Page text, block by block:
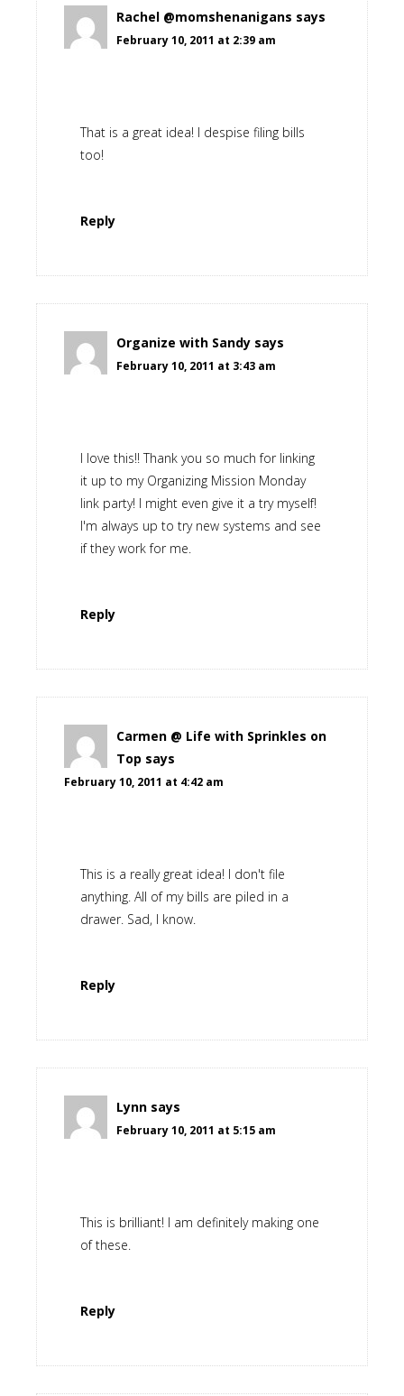
Rachel @momshenanigans says
February 10, 2011 at 2:39 am
That is a great idea! I despise filing bills
too!
Reply
Organize with Sandy says
February 10, 2011 at 3:43 am
I love this!! Thank you so much for linking
it up to my Organizing Mission Monday
link party! I might even give it a try myself!
I'm always up to try new systems and see
if they work for me.
Reply
Carmen @ Life with Sprinkles on
Top says
February 10, 2011 at 4:42 am
This is a really great idea! I don't file
anything. All of my bills are piled in a
drawer. Sad, I know.
Reply
Lynn says
February 10, 2011 at 5:15 am
This is brilliant! I am definitely making one
of these.
Reply